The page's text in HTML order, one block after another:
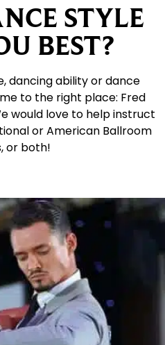
STYLE
BEST?
dancing ability or dance
to the right place: Fred
would love to help instruct
or American Ballroom
or both!